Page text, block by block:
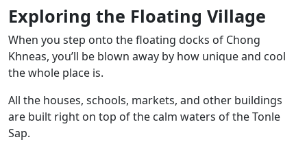
Exploring the Floating Village
When you step onto the floating docks of Chong
Khneas, you’ll be blown away by how unique and cool
the whole place is.
All the houses, schools, markets, and other buildings
are built right on top of the calm waters of the Tonle
Sap.